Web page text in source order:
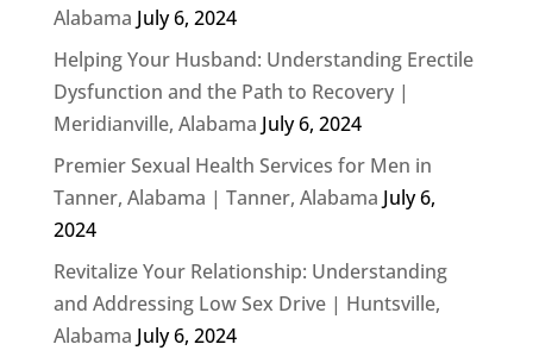
Alabama July 6, 2024
Helping Your Husband: Understanding Erectile
Dysfunction and the Path to Recovery |
Meridianville, Alabama July 6, 2024
Premier Sexual Health Services for Men in
Tanner, Alabama | Tanner, Alabama July 6,
2024
Revitalize Your Relationship: Understanding
and Addressing Low Sex Drive | Huntsville,
Alabama July 6, 2024